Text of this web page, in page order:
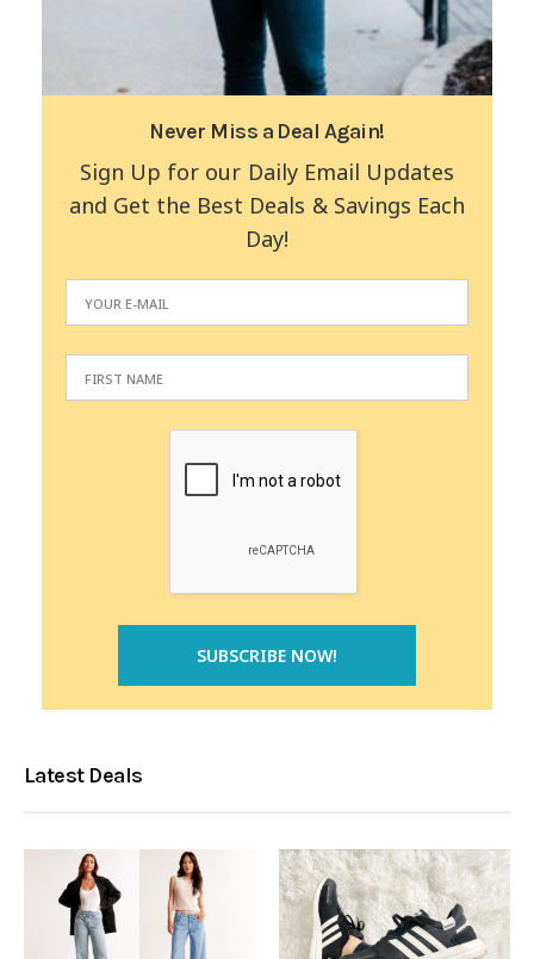
Never Miss a Deal Again!
Sign Up for our Daily Email Updates
and Get the Best Deals & Savings Each
Day!
Latest Deals